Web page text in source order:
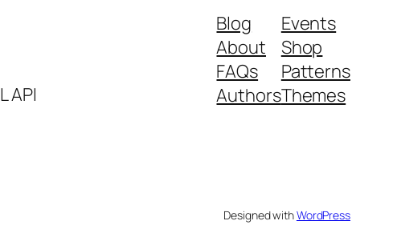
API
Blog
About
FAQs
Authors
Events
Shop
Patterns
Themes
Designed withWordPress